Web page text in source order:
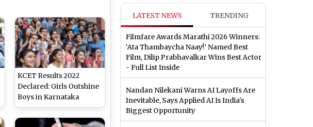
KCET Results 2022
Declared: Girls Outshine
Boys in Karnataka
Common Entrance Test
LATEST NEWS TRENDING
Filmfare Awards Marathi 2026 Winners:
‘Ata Thambaycha Naay!’ Named Best
Film, Dilip Prabhavalkar Wins Best Actor
- Full List Inside
Nandan Nilekani Warns AI Layoffs Are
Inevitable, Says Applied AI Is India's
Biggest Opportunity